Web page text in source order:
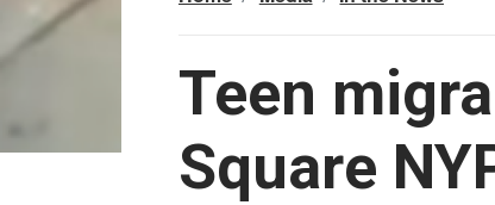
Teen
Square